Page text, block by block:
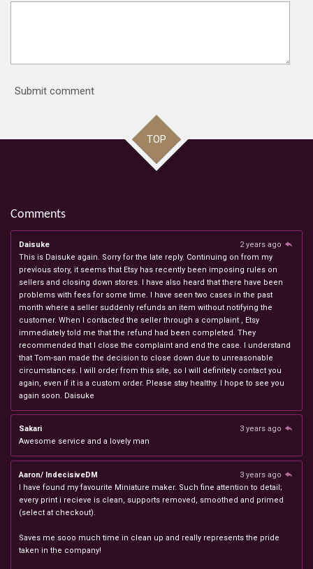
Submit comment
TOP
Comments
Daisuke
2 years ago
This is Daisuke again. Sorry for the late reply. Continuing on from my
previous story, it seems that Etsy has recently been imposing rules on
sellers and closing down stores. I have also heard that there have been
problems with fees for some time. I have seen two cases in the past
month where a seller suddenly refunds an item without notifying the
customer. When I contacted the seller through a complaint , Etsy
immediately told me that the refund had been completed. They
recommended that I close the complaint and end the case. I understand
that Tom-san made the decision to close down due to unreasonable
circumstances. I will order from this site, so I will definitely contact you
again, even if it is a custom order. Please stay healthy. I hope to see you
again soon. Daisuke
Sakari
3 years ago
Awesome service and a lovely man
Aaron/ IndecisiveDM
3 years ago
I have found my favourite Miniature maker. Such fine attention to detail;
every print i recieve is clean, supports removed, smoothed and primed
(select at checkout).
Saves me sooo much time in clean up and really represents the pride
taken in the company!